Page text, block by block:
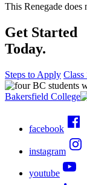
This Renegade does
Get Started
Today.
Steps to Apply Class
Bakersfield College
facebook
instagram
youtube